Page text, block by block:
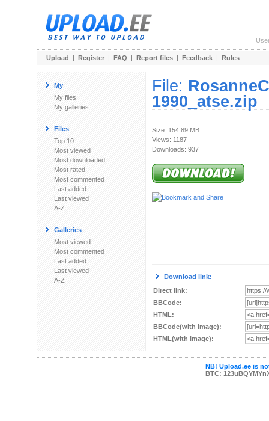
Upload | Register | FAQ | Report files | Feedback | Rules
My
My files
My galleries
Files
Top 10
Most viewed
Most downloaded
Most rated
Most commented
Last added
Last viewed
A-Z
Galleries
Most viewed
Most commented
Last added
Last viewed
A-Z
File:
1990_atse.zip
Size: 154.89 MB
Views: 1187
Downloads: 937
Download link:
Direct link:
BBCode:
HTML:
BBCode(with image):
HTML(with image):
NB! Upload.ee is
BTC: